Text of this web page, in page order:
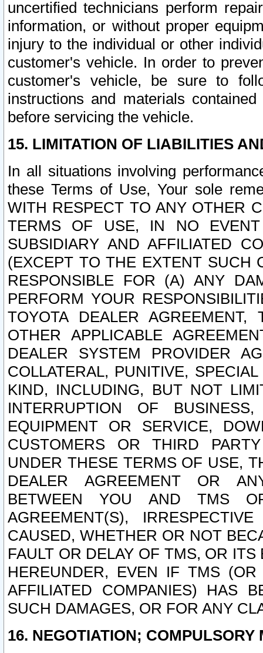
uncertified technicians perform
information, or without proper
injury to the individual or other
customer's vehicle. In order to
customer's vehicle, be sure to
instructions and materials
before servicing the vehicle.
15. LIMITATION OF LIABILITIES
In all situations involving
these Terms of Use, Your sole
WITH RESPECT TO ANY OTHER
TERMS OF USE, IN NO
SUBSIDIARY AND AFFILIATED
(EXCEPT TO THE EXTENT SUCH
RESPONSIBLE FOR (A) ANY
PERFORM YOUR
TOYOTA DEALER
OTHER APPLICABLE
DEALER SYSTEM PROVIDER
COLLATERAL, PUNITIVE,
KIND, INCLUDING, BUT NOT
INTERRUPTION OF
EQUIPMENT OR SERVICE,
CUSTOMERS OR THIRD
UNDER THESE TERMS OF USE,
DEALER AGREEMENT OR
BETWEEN YOU AND TMS
AGREEMENT(S),
CAUSED, WHETHER OR NOT
FAULT OR DELAY OF TMS, OR
HEREUNDER, EVEN IF TMS
AFFILIATED COMPANIES) HAS
SUCH DAMAGES, OR FOR ANY
16. NEGOTIATION; COMPULSORY